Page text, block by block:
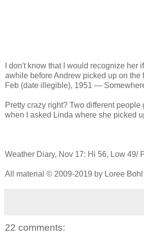
I don't know that I would recognize
awhile before Andrew picked up on
Feb (date illegible), 1951 —
Pretty crazy right? Two different
when I asked Linda where she picked
Weather Diary, Nov 17: Hi 56, Low 49/
All material © 2009-2019 by Loree
22 comments: